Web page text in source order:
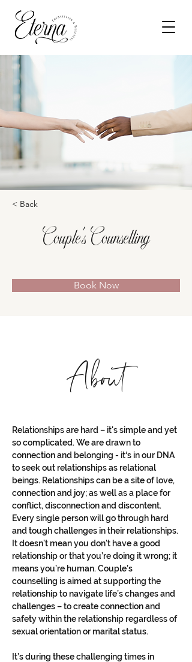
< Back
Couple's Counselling
Book Now
About
Relationships are hard – it's simple and yet
so complicated. We are drawn to
connection and belonging - it‘s in our DNA
to seek out relationships as relational
beings. Relationships can be a site of love,
connection and joy; as well as a place for
conflict, disconnection and discontent.
Every single person will go through hard
and tough challenges in their relationships.
It doesn’t mean you don't have a good
relationship or that you’re doing it wrong; it
means you’re human. Couple’s
counselling is aimed at supporting the
relationship to navigate life’s changes and
challenges – to create connection and
safety within the relationship regardless of
sexual orientation or marital status.
It’s during these challenging times in